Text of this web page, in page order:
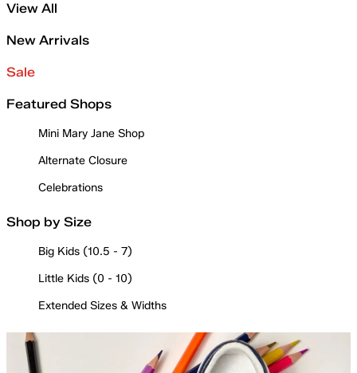
View All
New Arrivals
Sale
Featured Shops
Mini Mary Jane Shop
Alternate Closure
Celebrations
Shop by Size
Big Kids (10.5 - 7)
Little Kids (0 - 10)
Extended Sizes & Widths